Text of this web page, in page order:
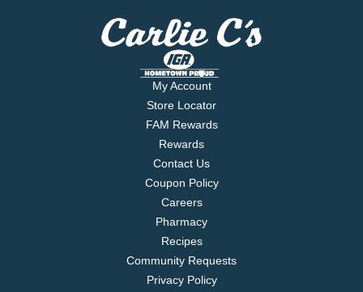
My Account
Store Locator
FAM Rewards
Rewards
Contact Us
Coupon Policy
Careers
Pharmacy
Recipes
Community Requests
Privacy Policy